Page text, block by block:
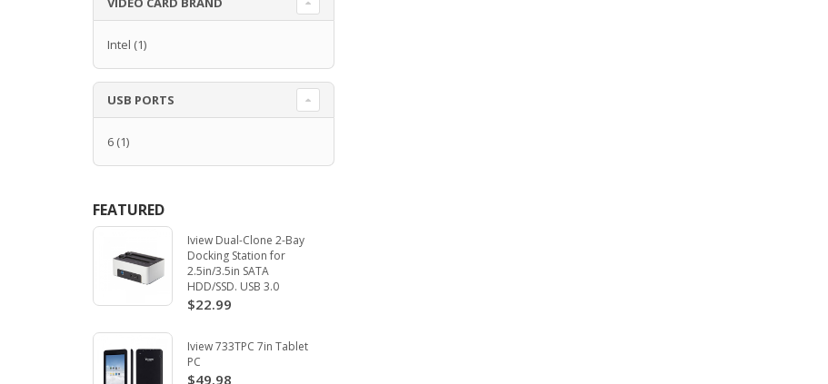
Intel (1)
USB PORTS
6 (1)
FEATURED
Iview Dual-Clone 2-Bay
Docking Station for
2.5in/3.5in SATA
HDD/SSD. USB 3.0
$22.99
Iview 733TPC 7in Tablet
PC
$49.98